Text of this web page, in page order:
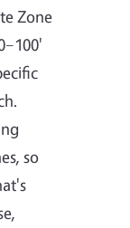
Zone
so